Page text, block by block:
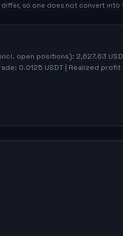
so one does not convert into
open positions): 2,627.63
0.0125 USDT | Realized